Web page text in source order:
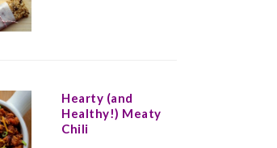
Hearty (and
Healthy!) Meaty
Chili